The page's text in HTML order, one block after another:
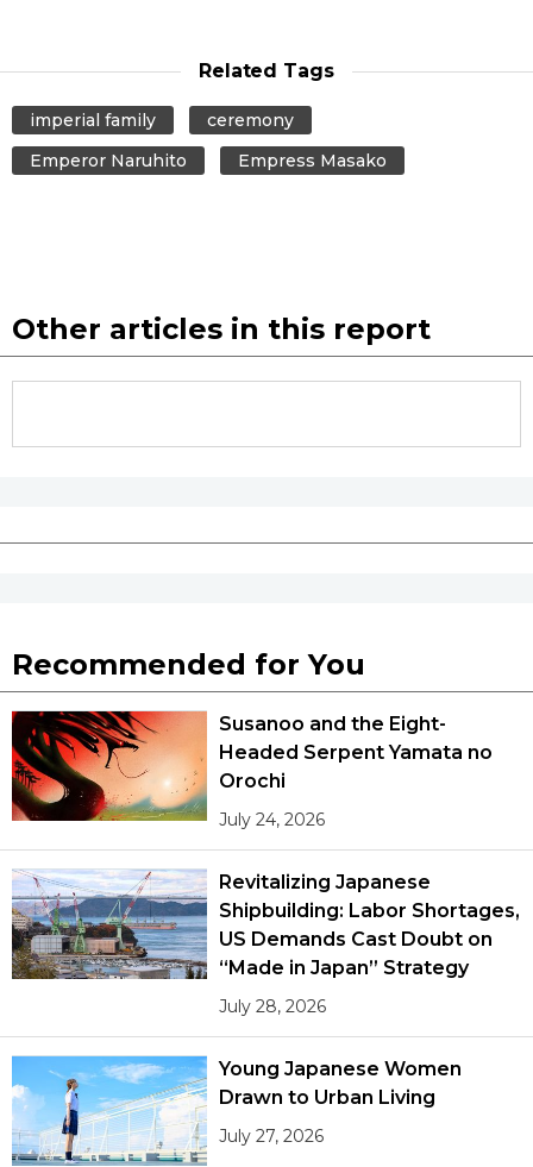
Science
Technology
Arts
Work
Health
Topics
Language
History
Tokyo
Related Tags
imperial family
ceremony
Emperor Naruhito
Empress Masako
Other articles in this report
Recommended for You
Susanoo and the Eight-
Headed Serpent Yamata no
Orochi
July 24, 2026
Revitalizing Japanese
Shipbuilding: Labor Shortages,
US Demands Cast Doubt on
“Made in Japan” Strategy
July 28, 2026
Young Japanese Women
Drawn to Urban Living
July 27, 2026